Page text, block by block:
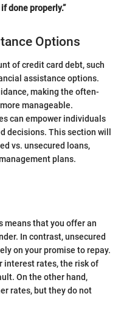
done properly.”
Options
of credit card debt, such
assistance options.
making the often-
manageable.
can empower individuals
decisions. This section will
vs. unsecured loans,
plans.
means that you offer an
In contrast, unsecured
on your promise to repay.
interest rates, the risk of
On the other hand,
rates, but they do not